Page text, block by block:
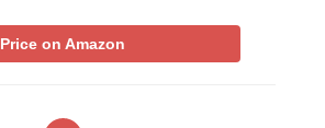
Price on Amazon